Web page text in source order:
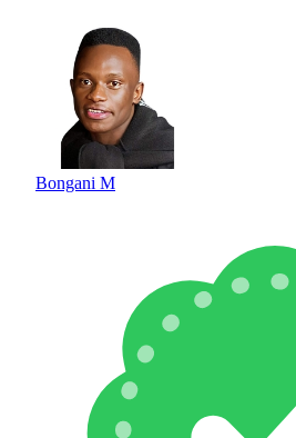
Bongani M